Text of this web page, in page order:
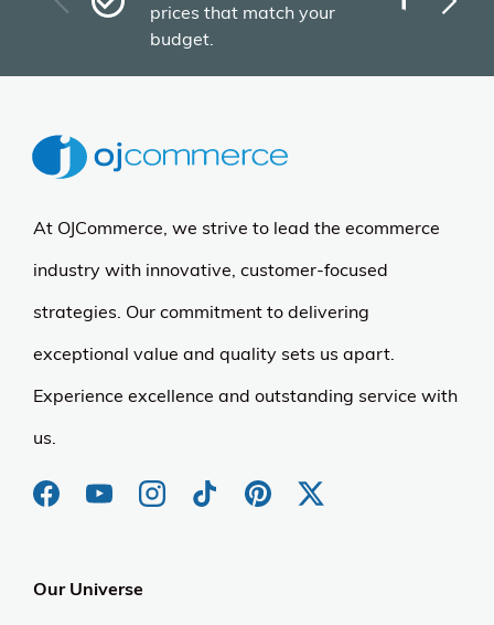
prices that match your
budget.
At OJCommerce, we strive to lead the ecommerce
industry with innovative, customer-focused
strategies. Our commitment to delivering
exceptional value and quality sets us apart.
Experience excellence and outstanding service with
us.
Our Universe